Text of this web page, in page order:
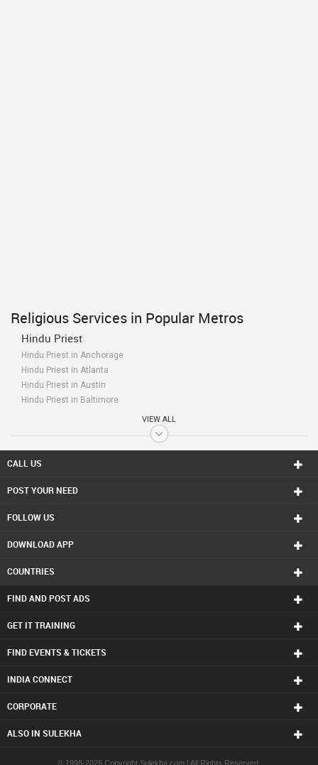
Religious Services in Popular Metros
Hindu Priest
Hindu Priest in Anchorage
Hindu Priest in Atlanta
Hindu Priest in Austin
Hindu Priest in Baltimore
Hindu Priest in Calgary
Hindu Priest in Chattanooga
Hindu Priest in Cincinnati
Hindu Priest in Conway
Hindu Priest in Detroit
Hindu Priest in Halifax
Hindu Priest in Houston
Hindu Priest in Indianapolis
Hindu Priest in Knoxville
Hindu Priest in Los Angeles
VIEW ALL
CALL US
POST YOUR NEED
FOLLOW US
DOWNLOAD APP
COUNTRIES
FIND AND POST ADS
GET IT TRAINING
FIND EVENTS & TICKETS
INDIA CONNECT
CORPORATE
ALSO IN SULEKHA
© 1998-2026 Copyright Sulekha.com | All Rights Reserved.